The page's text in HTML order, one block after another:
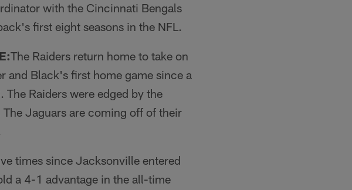
with the Cincinnati Bengals
first eight seasons in the NFL.
The Raiders return home to take on
and Black's first home game since a
Raiders were edged by the
Jaguars are coming off of their
times since Jack­sonville entered
a 4-1 advantage in the all-time